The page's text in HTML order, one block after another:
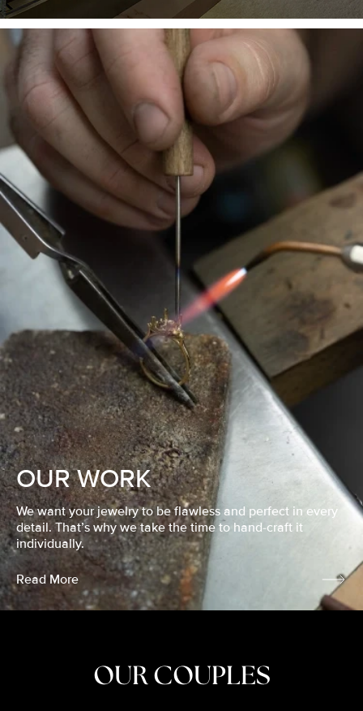
OUR WORK
We want your jewelry to be flawless and perfect in every
detail. That’s why we take the time to hand-craft it
individually.
Read More
OUR COUPLES